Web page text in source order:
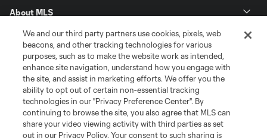
About MLS
Contact Us
Stay Connected
Resources
Store
We and our third party partners use cookies, pixels, web
beacons, and other tracking technologies for various
purposes, such as to make the website work as intended,
enhance site navigation, understand how you engage with
the site, and assist in marketing efforts. We offer you the
ability to opt out of certain non-essential tracking
technologies in our "Privacy Preference Center". By
continuing to browse the site, you also agree that MLS can
share your video viewing activity with third parties as set
out in our Privacy Policy. Your consent to such sharing is